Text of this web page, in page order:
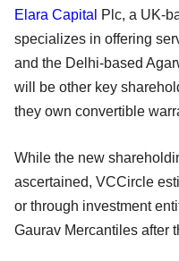
Elara Capital
Plc, a UK-
specializes in offering
and the Delhi-based
will be other key
they own convertible
While the new
ascertained, VCCircle
or through investment
Gaurav Mercantiles after